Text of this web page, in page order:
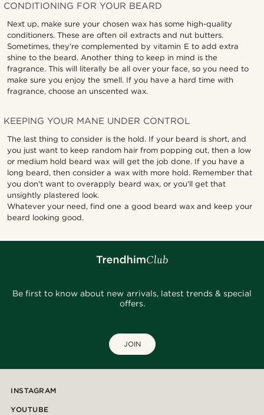
CONDITIONING FOR YOUR BEARD
Next up, make sure your chosen wax has some high-quality
conditioners. These are often oil extracts and nut butters.
Sometimes, they're complemented by vitamin E to add extra
shine to the beard. Another thing to keep in mind is the
fragrance. This will literally be all over your face, so you need to
make sure you enjoy the smell. If you have a hard time with
fragrance, choose an unscented wax.
KEEPING YOUR MANE UNDER CONTROL
The last thing to consider is the hold. If your beard is short, and
you just want to keep random hair from popping out, then a low
or medium hold beard wax will get the job done. If you have a
long beard, then consider a wax with more hold. Remember that
you don't want to overapply beard wax, or you'll get that
unsightly plastered look.
Whatever your need, find one a good beard wax and keep your
beard looking good.
Be first to know about new arrivals, latest trends & special
offers.
JOIN
INSTAGRAM
YOUTUBE